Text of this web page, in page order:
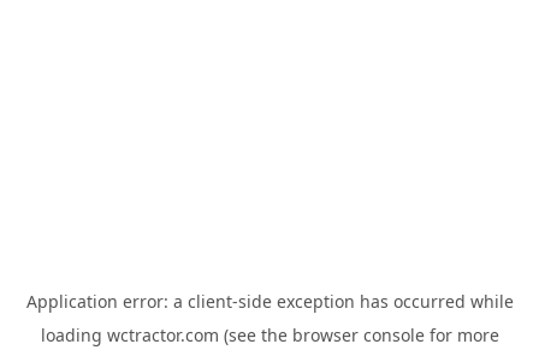
Application error: a client-side exception has occurred while
loading wctractor.com (see the browser consolefor more